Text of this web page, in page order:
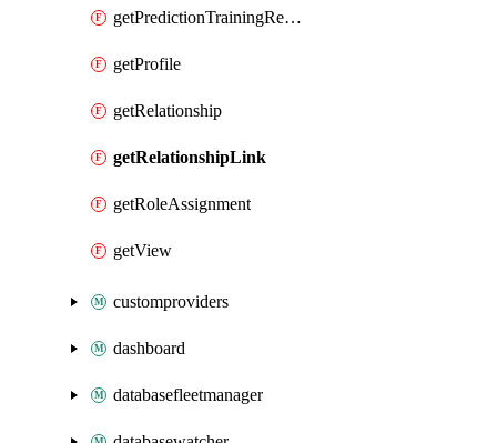
getPredictionTrainingResults
getProfile
getRelationship
getRelationshipLink
getRoleAssignment
getView
customproviders
dashboard
databasefleetmanager